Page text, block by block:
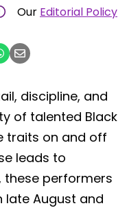
Our Editorial Policy
discipline, and
of talented Black
traits on and off
leads to
these performers
late August and